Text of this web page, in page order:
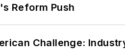
Reform Push
Challenge: